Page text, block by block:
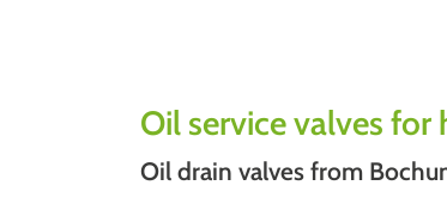
Oil service valves
Oil drain valves from